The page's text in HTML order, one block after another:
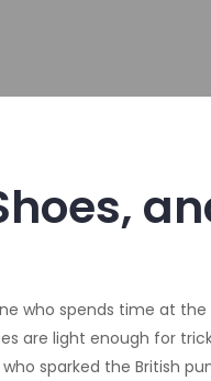
who spends time at the
are light enough for
sparked the British